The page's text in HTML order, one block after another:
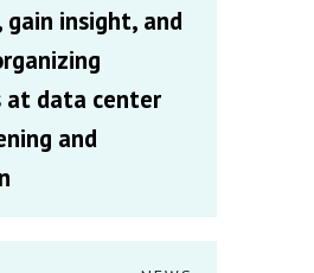
gain insight, and
at data center
and